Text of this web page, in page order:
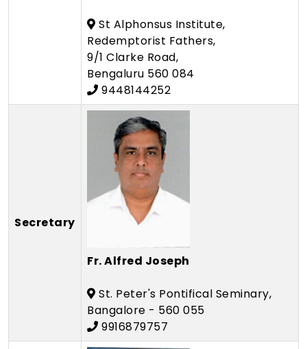
St Alphonsus Institute,
Redemptorist Fathers,
9/1 Clarke Road,
Bengaluru 560 084
9448144252
Secretary
Fr. Alfred Joseph
St. Peter's Pontifical Seminary,
Bangalore - 560 055
9916879757